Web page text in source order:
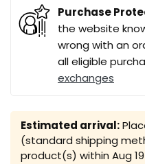
Purchase
the website
wrong with an
all eligible
exchanges
Estimated arrival:
(standard shipping
product(s) within Aug